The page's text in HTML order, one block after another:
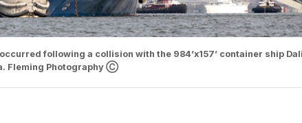
following a collision with the 984’x157’ container ship
Fleming Photography Ⓒ